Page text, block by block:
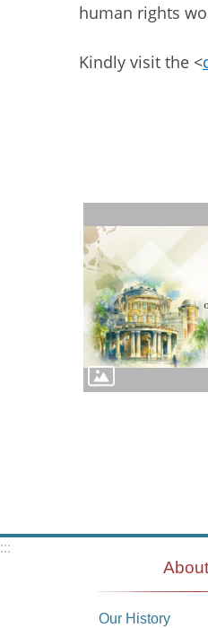
human rights
Kindly visit the <
:::
Our History